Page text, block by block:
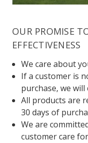
OUR PROMISE
EFFECTIVENESS
We care about
If a customer is
purchase, we
All products are
30 days of
We are
customer care